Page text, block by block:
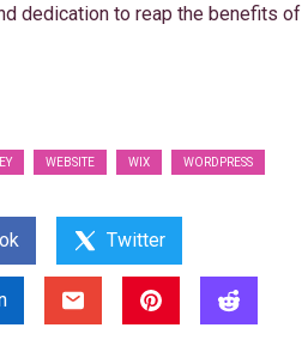
dedication to reap the benefits of
WEBSITE WIX WORDPRESS
Twitter